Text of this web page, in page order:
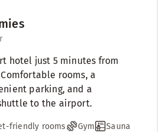
hotel just 5 minutes from
rooms, a
parking, and a
to the airport.
friendly rooms Gym
Sauna